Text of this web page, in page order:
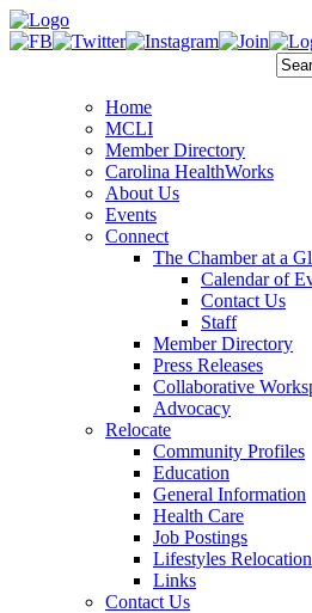
Home
MCLI
Member Directory
Carolina HealthWorks
About Us
Events
Connect
The Chamber at a
Calendar of
Contact Us
Staff
Member Directory
Press Releases
Collaborative
Advocacy
Relocate
Community Profiles
Education
General Information
Health Care
Job Postings
Lifestyles
Links
Contact Us